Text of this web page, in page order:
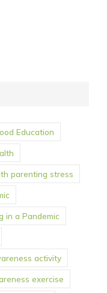
Education
parenting stress
in a Pandemic
activity
exercise